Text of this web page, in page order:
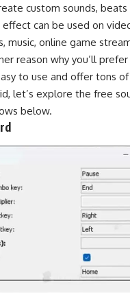
custom sounds,
can be used on
music, online game
reason why you’ll
to use and offer tons
let’s explore the free
below.